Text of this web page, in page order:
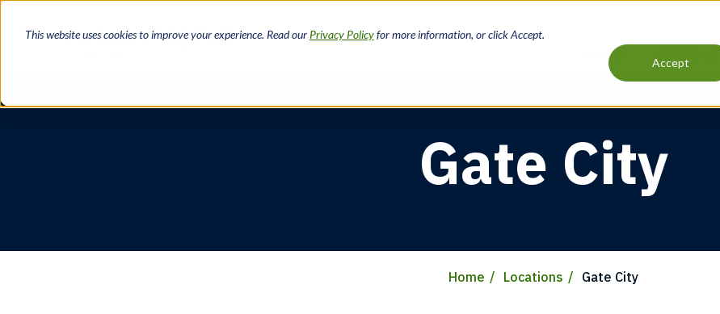
This website uses cookies to improve your experience. Read our Privacy Policyfor more information, or click Accept.
Accept
Main
navigation
Loans
Gate City
Home Locations Gate City